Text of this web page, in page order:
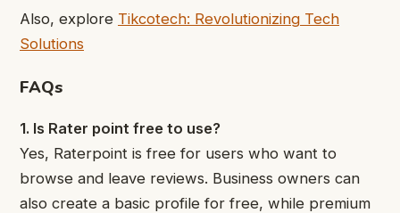
Also, explore Tikcotech: Revolutionizing Tech
Solutions
FAQs
1. Is Rater point free to use?
Yes, Raterpoint is free for users who want to
browse and leave reviews. Business owners can
also create a basic profile for free, while premium